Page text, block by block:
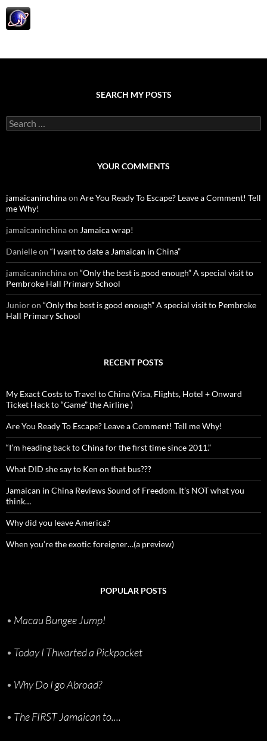
SEARCH MY POSTS
S
e
o
r
:
YOUR COMMENTS
jamaicaninchinaon Are You Ready To Escape? Leave a Comment! Tell
me Why!
jamaicaninchinaon Jamaica wrap!
Danielleon “I want to date a Jamaican in China”
jamaicaninchinaon “Only the best is good enough” A special visit to
Pembroke Hall Primary School
Junioron “Only the best is good enough” A special visit to Pembroke
Hall Primary School
RECENT POSTS
My Exact Costs to Travel to China (Visa, Flights, Hotel + Onward
Ticket Hack to “Game” the Airline )
Are You Ready To Escape? Leave a Comment! Tell me Why!
“I’m heading back to China for the first time since 2011.”
What DID she say to Ken on that bus???
Jamaican in China Reviews Sound of Freedom. It’s NOT what you
think…
Why did you leave America?
When you’re the exotic foreigner…(a preview)
POPULAR POSTS
• Macau Bungee Jump!
• Today I Thwarted a Pickpocket
• Why Do I go Abroad?
• The FIRST Jamaican to....